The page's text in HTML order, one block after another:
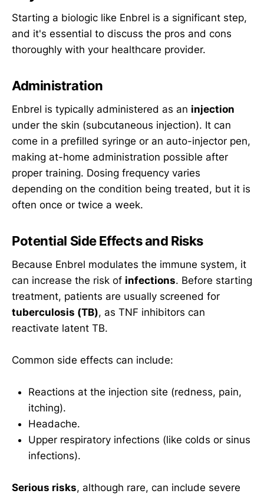
Starting a biologic like Enbrel is a significant step,
and it's essential to discuss the pros and cons
thoroughly with your healthcare provider.
Administration
Enbrel is typically administered as an injection
under the skin (subcutaneous injection). It can
come in a prefilled syringe or an auto-injector pen,
making at-home administration possible after
proper training. Dosing frequency varies
depending on the condition being treated, but it is
often once or twice a week.
Potential Side Effects and Risks
Because Enbrel modulates the immune system, it
can increase the risk of infections. Before starting
treatment, patients are usually screened for
tuberculosis (TB), as TNF inhibitors can
reactivate latent TB.
Common side effects can include:
Reactions at the injection site (redness, pain,
itching).
Headache.
Upper respiratory infections (like colds or sinus
infections).
Serious risks, although rare, can include severe